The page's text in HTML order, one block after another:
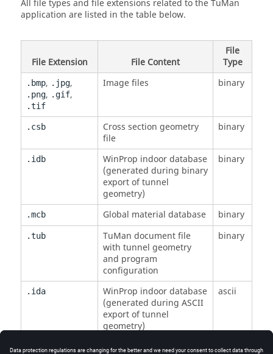
All file types and file extensions related to theTuMan
application are listed in the table below.
File Extension File Content
File
Type
.bmp, .jpg,
.png, .gif,
.tif
Image files binary
.csb
Cross section geometry
file
binary
.idb WinProp indoor database
(generated during binary
export of tunnel
geometry)
binary
.mcb Global material database binary
.tub TuMan document file
with tunnel geometry
and program
configuration
binary
.ida WinProp indoor database
(generated during ASCII
export of tunnel
geometry)
ascii
.sla
Shape list for import and
ascii